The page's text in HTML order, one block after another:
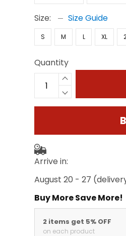
Size: Size Guide
S M L XL
Quantity
Arrive in:
August 20 - 27
Buy More Save More!
2 items get 5% OFF
on each product